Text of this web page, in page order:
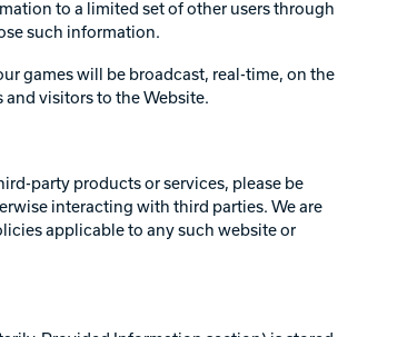
to a limited set of other users through
such information.
games will be broadcast, real-time, on the
visitors to the Website.
party products or services, please be
interacting with third parties. We are
applicable to any such website or